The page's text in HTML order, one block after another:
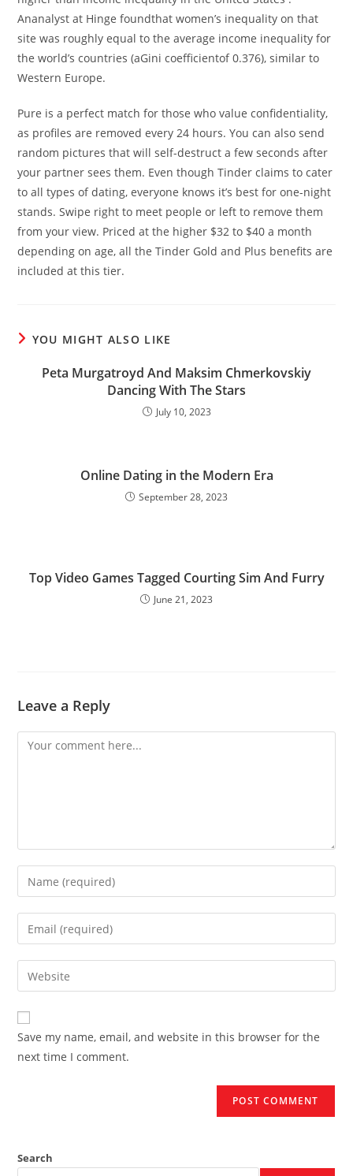
Ananalyst at Hinge foundthat women’s inequality on that
site was roughly equal to the average income inequality for
the world’s countries (aGini coefficientof 0.376), similar to
Western Europe.
Pure is a perfect match for those who value confidentiality,
as profiles are removed every 24 hours. You can also send
random pictures that will self-destruct a few seconds after
your partner sees them. Even though Tinder claims to cater
to all types of dating, everyone knows it’s best for one-night
stands. Swipe right to meet people or left to remove them
from your view. Priced at the higher $32 to $40 a month
depending on age, all the Tinder Gold and Plus benefits are
included at this tier.
YOU MIGHT ALSO LIKE
Peta Murgatroyd And Maksim Chmerkovskiy
Dancing With The Stars
July 10, 2023
Online Dating in the Modern Era
September 28, 2023
Top Video Games Tagged Courting Sim And Furry
June 21, 2023
Leave a Reply
Comment
Enter
your
name
comment
Enter
your
email
address
comment
Enter
your
website
URL
(optional)
Save my name, email, and website in this browser for the
next time I comment.
Search